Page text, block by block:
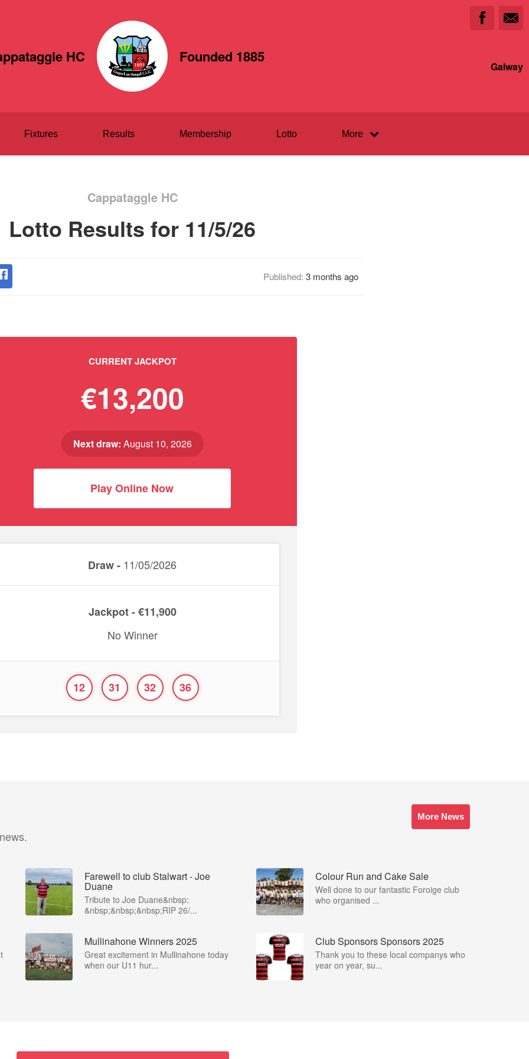
HC Founded 1885
Galway
Fixtures Results Membership Lotto More
Cappataggle HC
Lotto Results for 11/5/26
Published: 3 months ago
CURRENT JACKPOT
€13,200
Next draw: August 10, 2026
Play Online Now
Draw - 11/05/2026
Jackpot - €11,900
No Winner
12 31 32 36
More News
Farewell to club Stalwart - Joe
Duane
​Tribute to Joe Duane​&nbsp;
&nbsp;&nbsp;&nbsp;RIP 26/...
Colour Run and Cake Sale
Well done to our fantastic Foroige club
who organised ...
Mullinahone Winners 2025
Great excitement in Mullinahone today
when our U11 hur...
Club Sponsors Sponsors 2025
Thank you to these local companys who
year on year, su...